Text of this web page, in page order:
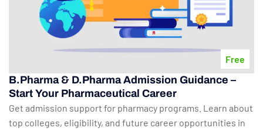
Free
B.Pharma & D.Pharma Admission Guidance –
Start Your Pharmaceutical Career
Get admission support for pharmacy programs. Learn about
top colleges, eligibility, and future career opportunities in